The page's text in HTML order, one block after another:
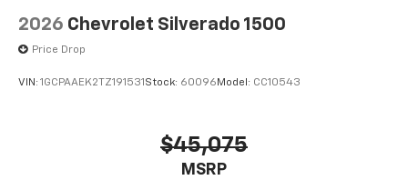
2026 Chevrolet Silverado 1500
Price Drop
VIN: 1GCPAAEK2TZ191531 Stock: 60096 Model: CC10543
$45,075
MSRP